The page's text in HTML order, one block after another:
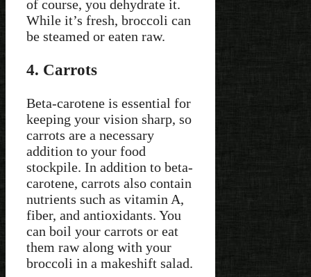
of course, you dehydrate it.
While it’s fresh, broccoli can
be steamed or eaten raw.
4. Carrots
Beta-carotene is essential for
keeping your vision sharp, so
carrots are a necessary
addition to your food
stockpile. In addition to beta-
carotene, carrots also contain
nutrients such as vitamin A,
fiber, and antioxidants. You
can boil your carrots or eat
them raw along with your
broccoli in a makeshift salad.